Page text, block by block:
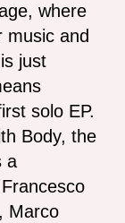
where
music and
just
solo EP.
Body, the
a
Marco